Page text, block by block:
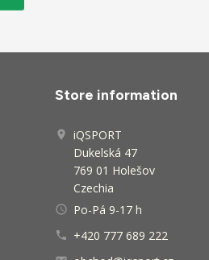
Store information

iQSPORT
Dukelská 47
769 01 Holešov
Czechia
access_time Po-Pá 9-17 h
 +420 777 689 222